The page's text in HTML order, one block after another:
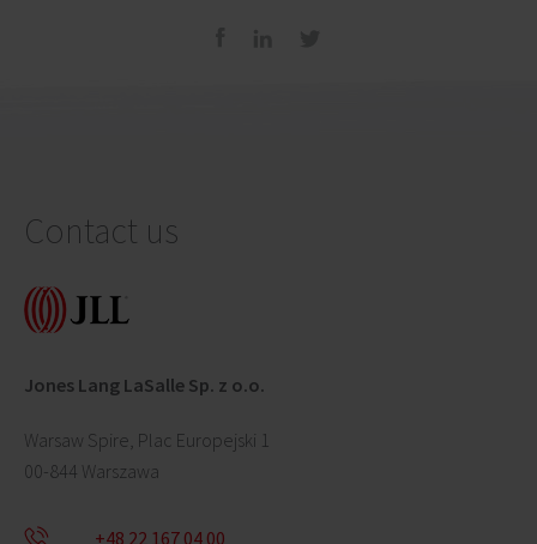
Contact us
Jones Lang LaSalle Sp. z o.o.
Warsaw Spire, Plac Europejski 1
00-844 Warszawa
+48 22 167 04 00